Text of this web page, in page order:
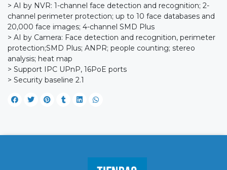
> AI by NVR: 1-channel face detection and recognition; 2-
channel perimeter protection; up to 10 face databases and
20,000 face images; 4-channel SMD Plus
> AI by Camera: Face detection and recognition, perimeter
protection;SMD Plus; ANPR; people counting; stereo
analysis; heat map
> Support IPC UPnP, 16PoE ports
> Security baseline 2.1